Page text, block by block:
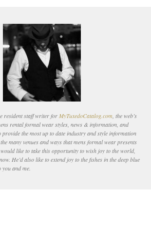
resident staff writer for MyTuxedoCatalog.com , the web’s
rental formal wear styles, news & information, and
the most up to date industry and style information
many venues and ways that mens formal wear presents
like to take this opportunity to wish joy to the world,
He’d also like to extend joy to the fishes in the deep blue
and me.